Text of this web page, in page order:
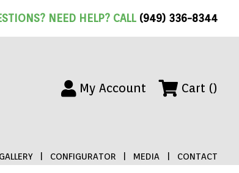
NEED HELP? CALL(949) 336-8344
My Account Cart ()
GALLERY CONFIGURATOR MEDIA CONTACT